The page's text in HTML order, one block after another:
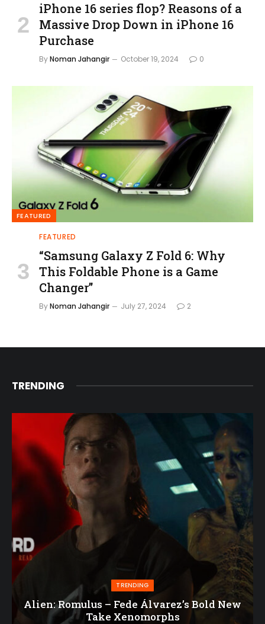
iPhone 16 series flop? Reasons of a
Massive Drop Down in iPhone 16
Purchase
ByNoman Jahangir October 19, 2024 0
FEATURED
FEATURED
“Samsung Galaxy Z Fold 6: Why
This Foldable Phone is a Game
Changer”
ByNoman Jahangir July 27, 2024 2
TRENDING
TRENDING
Alien: Romulus – Fede Álvarez’s Bold New
Take Xenomorphs